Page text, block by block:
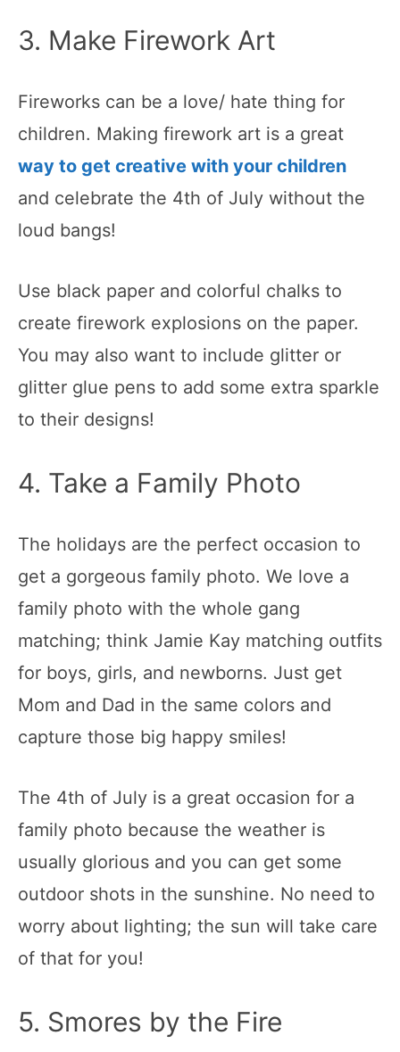
3. Make Firework Art
Fireworks can be a love/ hate thing for
children. Making firework art is a great
way to get creative with your children
and celebrate the 4th of July without the
loud bangs!
Use black paper and colorful chalks to
create firework explosions on the paper.
You may also want to include glitter or
glitter glue pens to add some extra sparkle
to their designs!
4. Take a Family Photo
The holidays are the perfect occasion to
get a gorgeous family photo. We love a
family photo with the whole gang
matching; think Jamie Kay matching outfits
for boys, girls, and newborns. Just get
Mom and Dad in the same colors and
capture those big happy smiles!
The 4th of July is a great occasion for a
family photo because the weather is
usually glorious and you can get some
outdoor shots in the sunshine. No need to
worry about lighting; the sun will take care
of that for you!
5. Smores by the Fire